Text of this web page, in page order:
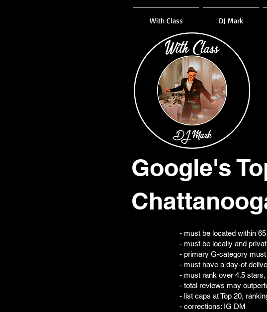
With Class DJ Mark
Google's
- must be located within
- must be locally and
- primary G-category
- must have a day-of
- must rank over 4.5
- total reviews may
- list caps at Top 20,
- corrections: IG DM